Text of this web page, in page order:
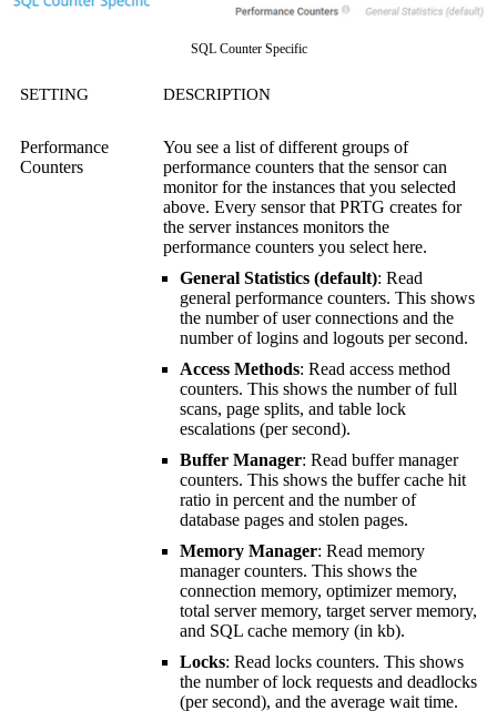
SQL Counter Specific
SETTING DESCRIPTION
Performance
Counters
You see a list of different groups of
performance counters that the sensor can
monitor for the instances that you selected
above. Every sensor that PRTG creates for
the server instances monitors the
performance counters you select here.
General Statistics (default): Read
general performance counters. This shows
the number of user connections and the
number of logins and logouts per second.
Access Methods: Read access method
counters. This shows the number of full
scans, page splits, and table lock
escalations (per second).
Buffer Manager: Read buffer manager
counters. This shows the buffer cache hit
ratio in percent and the number of
database pages and stolen pages.
Memory Manager: Read memory
manager counters. This shows the
connection memory, optimizer memory,
total server memory, target server memory,
and SQL cache memory (in kb).
Locks: Read locks counters. This shows
the number of lock requests and deadlocks
(per second), and the average wait time.